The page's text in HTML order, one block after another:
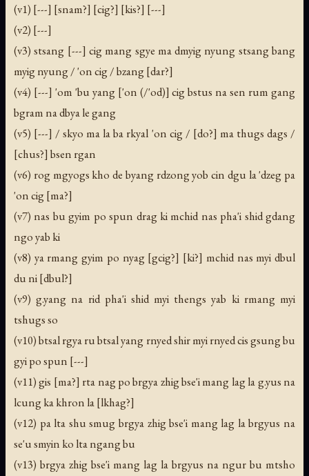
(v1) [---] [snam?] [cig?] [kis?] [---]
(v2) [---]
(v3) stsang [---] cig mang sgye ma dmyig nyung stsang bang
myig nyung / 'on cig / bzang [dar?]
(v4) [---] 'om 'bu yang ['on (/'od)] cig bstus na sen rum gang
bgram na dbya le gang
(v5) [---] / skyo ma la ba rkyal 'on cig / [do?] ma thugs dags /
[chus?] bsen rgan
(v6) rog mgyogs kho de byang rdzong yob cin dgu la 'dzeg pa
'on cig [ma?]
(v7) nas bu gyim po spun drag ki mchid nas pha'i shid gdang
ngo yab ki
(v8) ya rmang gyim po nyag [gcig?] [ki?] mchid nas myi dbul
du ni [dbul?]
(v9) g.yang na rid pha'i shid myi thengs yab ki rmang myi
tshugs so
(v10) btsal rgya ru btsal yang rnyed shir myi rnyed cis gsung bu
gyi po spun [---]
(v11) gis [ma?] rta nag po brgya zhig bse'i mang lag la g.yus na
lcung ka khron la [lkhag?]
(v12) pa lta shu smug brgya zhig bse'i mang lag la brgyus na
se'u smyin ko lta ngang bu
(v13) brgya zhig bse'i mang lag la brgyus na ngur bu mtsho